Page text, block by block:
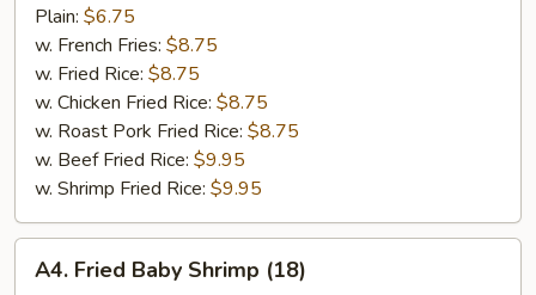
Crab
Stick
(4)
Plain: $6.75
w. French Fries: $8.75
w. Fried Rice: $8.75
w. Chicken Fried Rice: $8.75
w. Roast Pork Fried Rice: $8.75
w. Beef Fried Rice: $9.95
w. Shrimp Fried Rice: $9.95
Fried
A4. Fried Baby Shrimp (18)